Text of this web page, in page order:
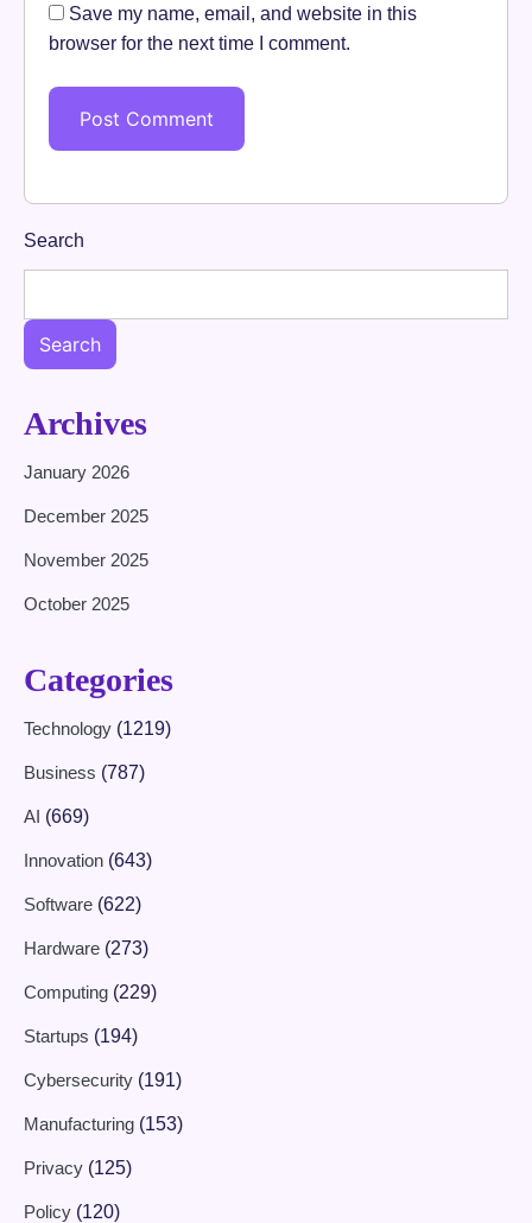
Save my name, email, and website in this
browser for the next time I comment.
Search
Search
Archives
January 2026
December 2025
November 2025
October 2025
Categories
Technology (1219)
Business (787)
AI (669)
Innovation (643)
Software (622)
Hardware (273)
Computing (229)
Startups (194)
Cybersecurity (191)
Manufacturing (153)
Privacy (125)
Policy (120)